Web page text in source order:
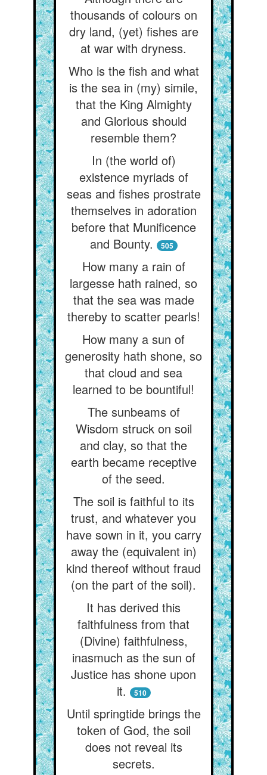
thousands of colours on
dry land, (yet) fishes are
at war with dryness.
Who is the fish and what
is the sea in (my) simile,
that the King Almighty
and Glorious should
resemble them?
In (the world of)
existence myriads of
seas and fishes prostrate
themselves in adoration
before that Munificence
and Bounty.
505
How many a rain of
largesse hath rained, so
that the sea was made
thereby to scatter pearls!
How many a sun of
generosity hath shone, so
that cloud and sea
learned to be bountiful!
The sunbeams of
Wisdom struck on soil
and clay, so that the
earth became receptive
of the seed.
The soil is faithful to its
trust, and whatever you
have sown in it, you carry
away the (equivalent in)
kind thereof without fraud
(on the part of the soil).
It has derived this
faithfulness from that
(Divine) faithfulness,
inasmuch as the sun of
Justice has shone upon
it.
510
Until springtide brings the
token of God, the soil
does not reveal its
secrets.